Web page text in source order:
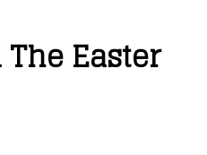
Easter